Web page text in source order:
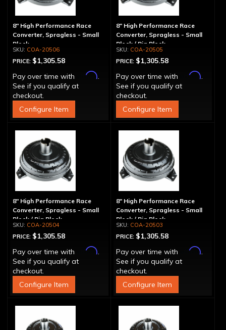
8" High Performance Race
Converter, Spragless - Small
Block
COA-20506
PRICE: $1,305.58
Pay over time with
Affirm.
See if you qualify at
checkout.
Configure Item
8" High Performance Race
Converter, Spragless - Small
Block / Big Block
COA-20505
PRICE: $1,305.58
Pay over time with
Affirm.
See if you qualify at
checkout.
Configure Item
8" High Performance Race
Converter, Spragless - Small
Block / Big Block
COA-20504
PRICE: $1,305.58
Pay over time with
Affirm.
See if you qualify at
checkout.
Configure Item
8" High Performance Race
Converter, Spragless - Small
Block / Big Block
COA-20503
PRICE: $1,305.58
Pay over time with
Affirm.
See if you qualify at
checkout.
Configure Item